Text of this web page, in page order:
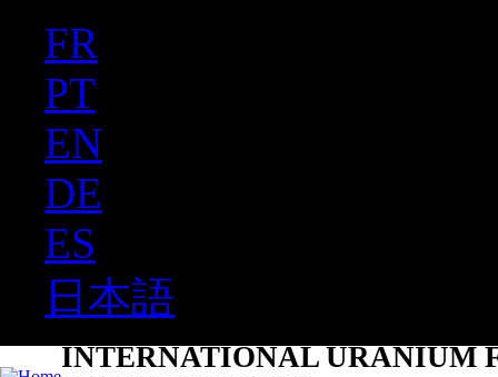
FR
PT
EN
DE
ES
日本語
INTERNATIONAL URANIUM